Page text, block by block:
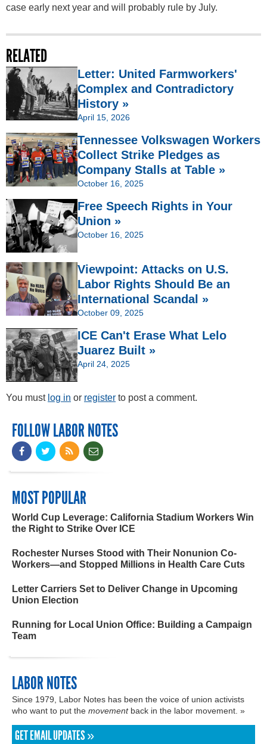
case early next year and will probably rule by July.
RELATED
Letter: United Farmworkers'
Complex and Contradictory
History »
April 15, 2026
Tennessee Volkswagen Workers
Collect Strike Pledges as
Company Stalls at Table »
October 16, 2025
Free Speech Rights in Your
Union »
October 16, 2025
Viewpoint: Attacks on U.S.
Labor Rights Should Be an
International Scandal »
October 09, 2025
ICE Can't Erase What Lelo
Juarez Built »
April 24, 2025
You must log in or register to post a comment.
FOLLOW LABOR NOTES
MOST POPULAR
World Cup Leverage: California Stadium Workers Win
the Right to Strike Over ICE
Rochester Nurses Stood with Their Nonunion Co-
Workers—and Stopped Millions in Health Care Cuts
Letter Carriers Set to Deliver Change in Upcoming
Union Election
Running for Local Union Office: Building a Campaign
Team
LABOR NOTES
Since 1979, Labor Notes has been the voice of union activists
who want to put the movementback in the labor movement. »
GET EMAIL UPDATES »